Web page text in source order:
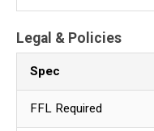
Legal & Policies
Spec
FFL Required